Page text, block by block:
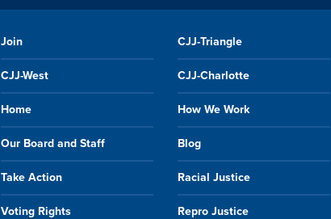
Join CJJ-Triangle
CJJ-West CJJ-Charlotte
Home How We Work
Our Board and Staff Blog
Take Action Racial Justice
Voting Rights Repro Justice